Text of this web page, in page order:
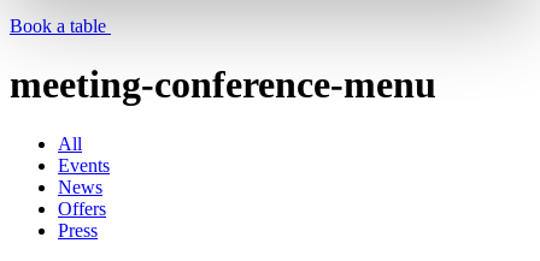
Book a table
meeting-conference-menu
All
Events
News
Offers
Press